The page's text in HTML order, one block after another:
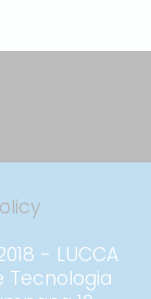
- LUCCA
Tecnologia